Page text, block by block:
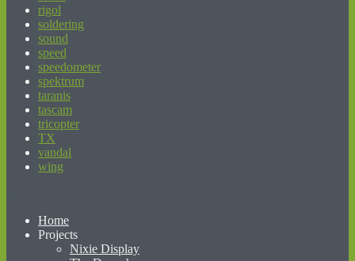
rigol
soldering
sound
speed
speedometer
spektrum
taranis
tascam
tricopter
TX
vandal
wing
Home
Projects
Nixie Display